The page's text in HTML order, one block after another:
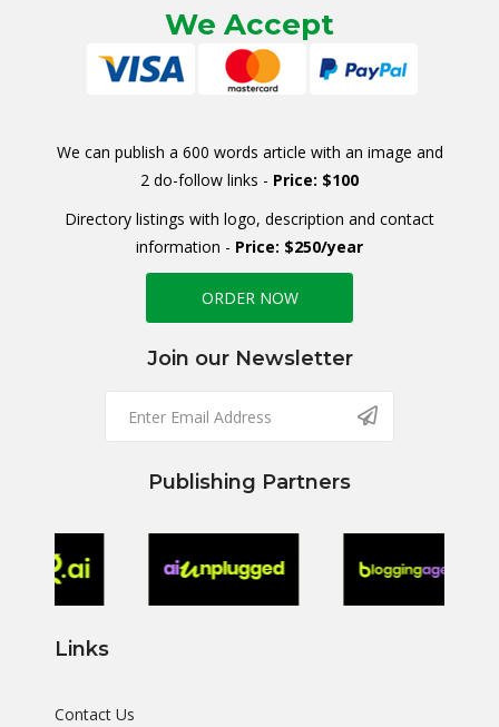
We Accept
We can publish a 600 words article with an image and
2 do-follow links - Price: $100
Directory listings with logo, description and contact
information - Price: $250/year
ORDER NOW
Join our Newsletter
Publishing Partners
Links
Contact Us